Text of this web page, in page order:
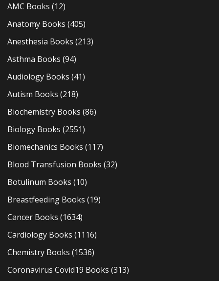
AMC Books (12)
Anatomy Books (405)
Anesthesia Books (213)
Asthma Books (94)
Audiology Books (41)
Autism Books (218)
Biochemistry Books (86)
Biology Books (2551)
Biomechanics Books (117)
Blood Transfusion Books (32)
Botulinum Books (10)
Breastfeeding Books (19)
Cancer Books (1634)
Cardiology Books (1116)
Chemistry Books (1536)
Coronavirus Covid19 Books (313)